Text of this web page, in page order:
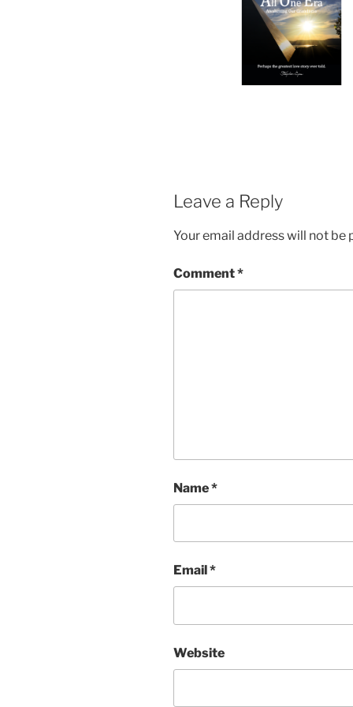
Leave a Reply
Your email address will not be
Comment*
Name*
Email *
Website